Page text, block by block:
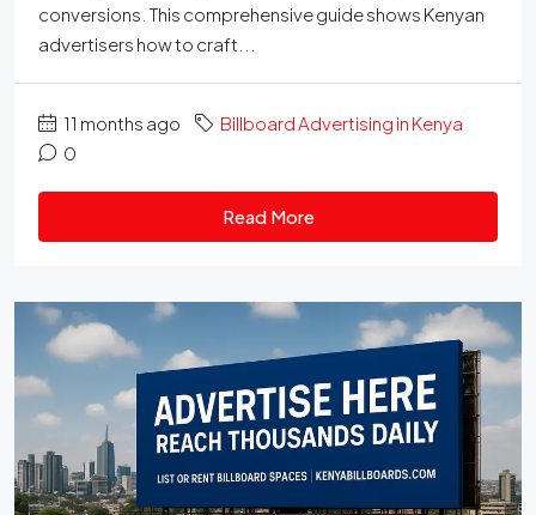
conversions. This comprehensive guide shows Kenyan
advertisers how to craft...
11 months ago
Billboard Advertising in Kenya
0
Read More